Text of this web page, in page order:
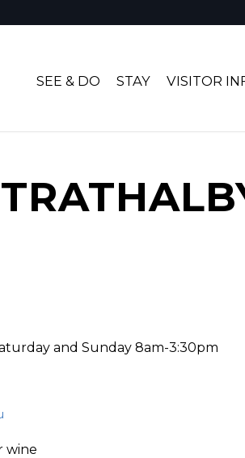
SEE & DO STAY VISITOR
and Sunday 8am-3:30pm
wine